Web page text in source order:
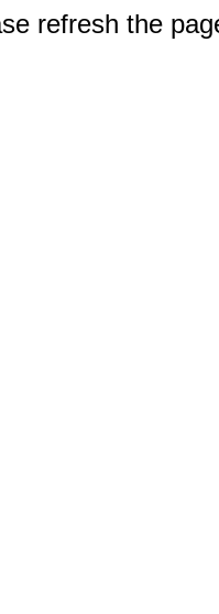
refresh the